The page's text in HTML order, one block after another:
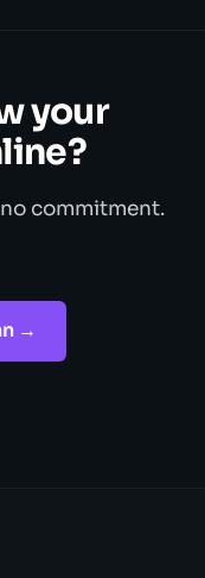
your
commitment.
→